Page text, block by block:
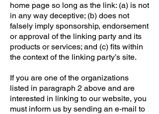
home page so long as the link: (a) is not
in any way deceptive; (b) does not
falsely imply sponsorship, endorsement
or approval of the linking party and its
products or services; and (c) fits within
the context of the linking party’s site.
If you are one of the organizations
listed in paragraph 2 above and are
interested in linking to our website, you
must inform us by sending an e-mail to